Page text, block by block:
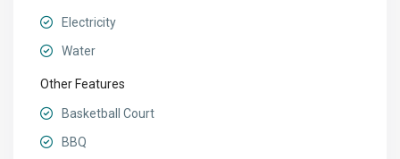
Electricity
Water
Other Features
Basketball Court
BBQ